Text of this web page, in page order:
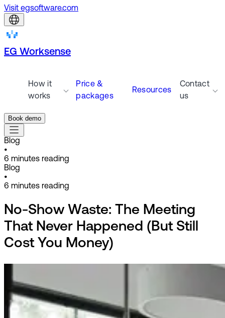
Visit egsoftware.com
EG Worksense
How it
works
Price &
packages
Resources
Contact
us
Book demo
Blog
•
6 minutes reading
Blog
•
6 minutes reading
No-Show Waste: The Meeting
That Never Happened (But Still
Cost You Money)